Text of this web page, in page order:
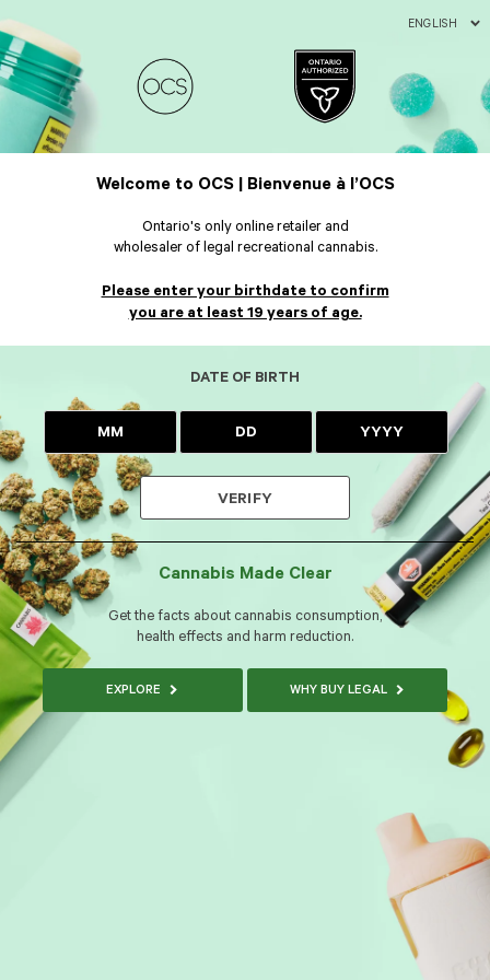
ENGLISH
Welcome to OCS | Bienvenue à l’OCS
Ontario's only online retailer and
wholesaler of legal recreational cannabis.
Please enter your birthdate to confirm
you are at least 19 years of age.
DATE OF BIRTH
VERIFY
Cannabis Made Clear
Get the facts about cannabis consumption,
health effects and harm reduction.
EXPLORE WHY BUY LEGAL